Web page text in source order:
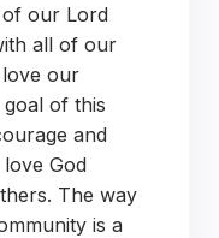
of our Lord
all of our
our
of this
and
God
The way
is a